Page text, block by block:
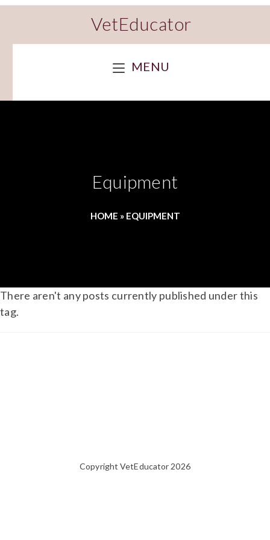
VetEducator
MENU
Equipment
HOME » EQUIPMENT
There aren't any posts currently published under this
tag.
Copyright VetEducator 2026